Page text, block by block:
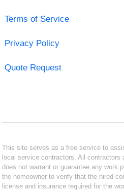
Terms of Service
Privacy Policy
Quote Request
This site serves as a free service to
local service contractors. All contractors
does not warrant or guarantee any work
the homeowner to verify that the hired
license and insurance required for the